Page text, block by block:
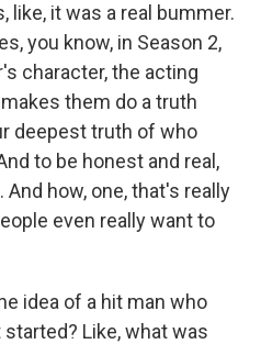
like, it was a real bummer.
you know, in Season 2,
character, the acting
them do a truth
deepest truth of who
to be honest and real,
how, one, that's really
even really want to
idea of a hit man who
Like, what was